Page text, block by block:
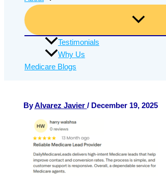
Testimonials
Why Us
Medicare Blogs
ByAlvarez Javier / December 19, 2025